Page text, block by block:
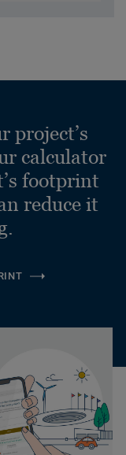
project’s
calculator
footprint
reduce it